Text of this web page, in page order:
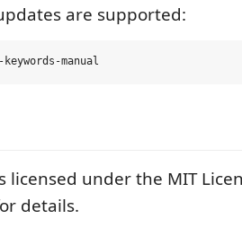
are supported:
licensed under the MIT
details.